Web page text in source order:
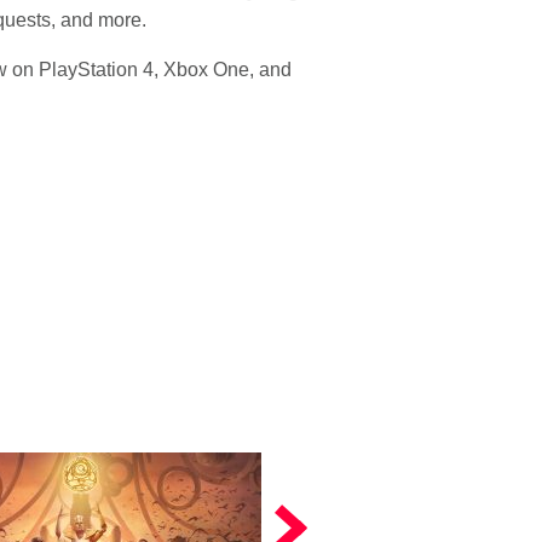
and more.
PlayStation 4, Xbox One, and